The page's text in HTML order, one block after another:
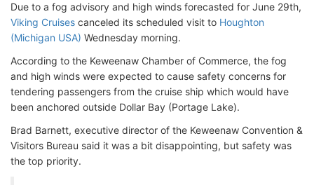
Due to a fog advisory and high winds forecasted for June 29th,
Viking Cruises canceled its scheduled visit to Houghton
(Michigan USA) Wednesday morning.
According to the Keweenaw Chamber of Commerce, the fog
and high winds were expected to cause safety concerns for
tendering passengers from the cruise ship which would have
been anchored outside Dollar Bay (Portage Lake).
Brad Barnett, executive director of the Keweenaw Convention &
Visitors Bureau said it was a bit disappointing, but safety was
the top priority.